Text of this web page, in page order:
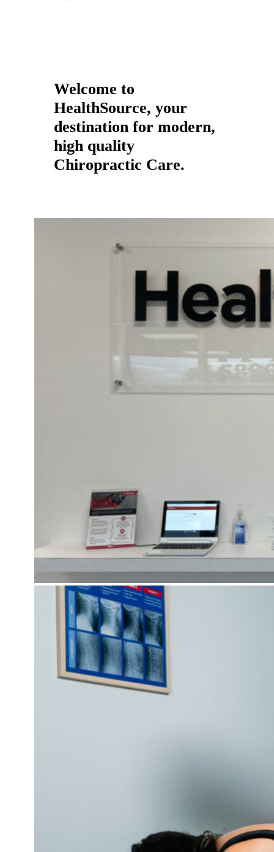
Welcome to
HealthSource, your
destination for modern,
high quality
Chiropractic Care.